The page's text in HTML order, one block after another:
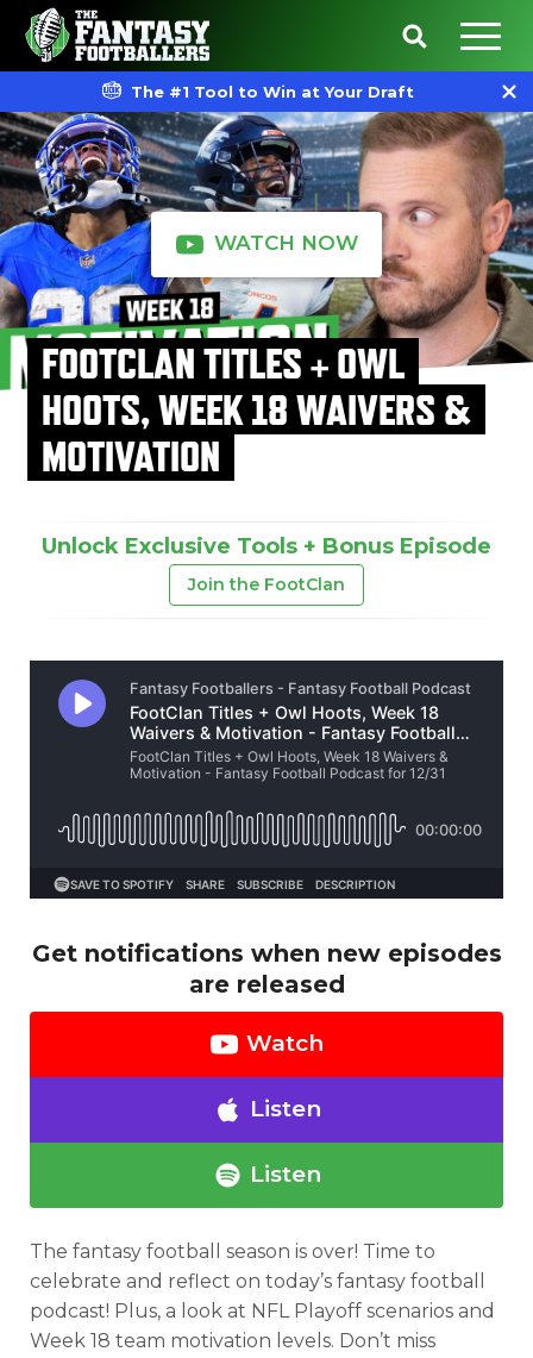
The #1 Tool to Win at Your Draft
WATCH NOW
FOOTCLAN TITLES + OWL
HOOTS, WEEK 18 WAIVERS &
MOTIVATION
Unlock Exclusive Tools + Bonus Episode
Join the FootClan
Get notifications when new episodes
are released
Watch
Listen
Listen
The fantasy football season is over! Time to
celebrate and reflect on today’s fantasy football
podcast! Plus, a look at NFL Playoff scenarios and
Week 18 team motivation levels. Don’t miss